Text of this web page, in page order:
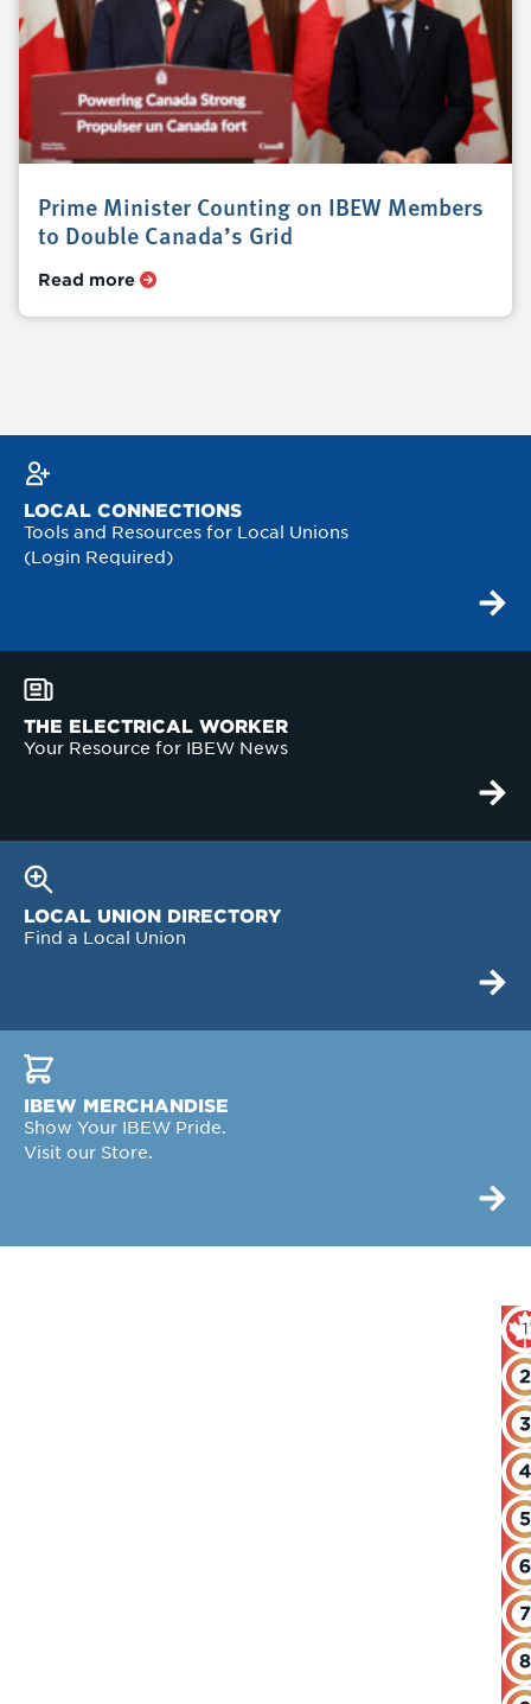
Prime Minister Counting on IBEW Members
to Double Canada’s Grid
Read more
LOCAL CONNECTIONS
Tools and Resources for Local Unions
(Login Required)
THE ELECTRICAL WORKER
Your Resource for IBEW News
LOCAL UNION DIRECTORY
Find a Local Union
IBEW MERCHANDISE
Show Your IBEW Pride.
Visit our Store.